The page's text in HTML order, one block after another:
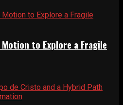
to Explore a Fragile